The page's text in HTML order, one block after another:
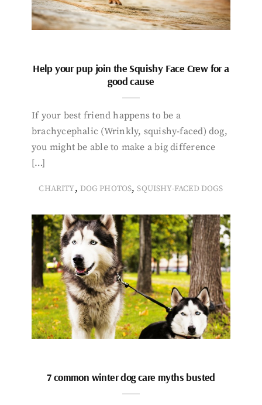
Help your pup join the Squishy Face Crew for a
good cause
If your best friend happens to be a
brachycephalic (Wrinkly, squishy-faced) dog,
you might be able to make a big difference
[…]
CHARITY, DOG PHOTOS,SQUISHY-FACED DOGS
7 common winter dog care myths busted